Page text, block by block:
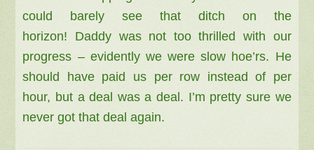
could barely see that ditch on the
horizon! Daddy was not too thrilled with our
progress – evidently we were slow hoe’rs. He
should have paid us per row instead of per
hour, but a deal was a deal. I’m pretty sure we
never got that deal again.